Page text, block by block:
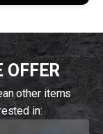
OFFER
other items
in: